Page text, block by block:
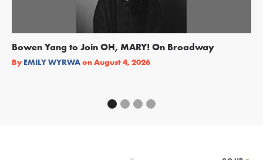
Bowen Yang to Join OH, MARY! On Broadway
By EMILY WYRWAonAugust 4, 2026